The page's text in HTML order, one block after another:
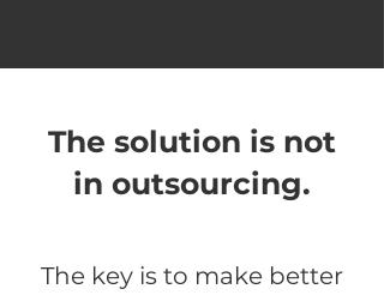
The solution is not
in outsourcing.
The key is to make better